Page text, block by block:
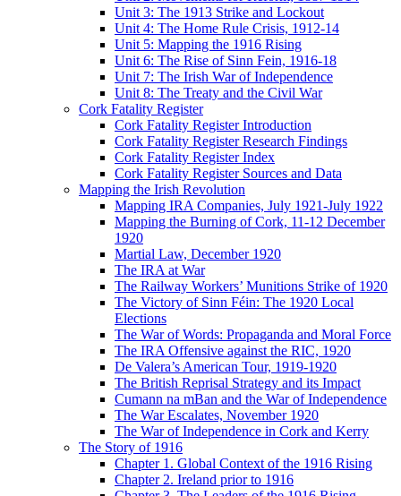
Unit 3: The 1913 Strike and Lockout
Unit 4: The Home Rule Crisis, 1912-14
Unit 5: Mapping the 1916 Rising
Unit 6: The Rise of Sinn Fein, 1916-18
Unit 7: The Irish War of Independence
Unit 8: The Treaty and the Civil War
Cork Fatality Register
Cork Fatality Register Introduction
Cork Fatality Register Research Findings
Cork Fatality Register Index
Cork Fatality Register Sources and Data
Mapping the Irish Revolution
Mapping IRA Companies, July 1921-July 1922
Mapping the Burning of Cork, 11-12 December
1920
Martial Law, December 1920
The IRA at War
The Railway Workers’ Munitions Strike of 1920
The Victory of Sinn Féin: The 1920 Local
Elections
The War of Words: Propaganda and Moral Force
The IRA Offensive against the RIC, 1920
De Valera’s American Tour, 1919-1920
The British Reprisal Strategy and its Impact
Cumann na mBan and the War of Independence
The War Escalates, November 1920
The War of Independence in Cork and Kerry
The Story of 1916
Chapter 1. Global Context of the 1916 Rising
Chapter 2. Ireland prior to 1916